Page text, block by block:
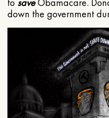
to saveObamacare.
down the government